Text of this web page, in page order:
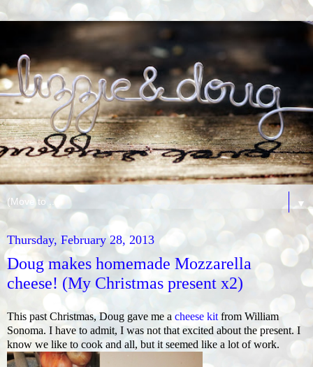
▼
Thursday, February 28, 2013
Doug makes homemade Mozzarella
cheese! (My Christmas present x2)
This past Christmas, Doug gave me a cheese kit from William
Sonoma. I have to admit, I was not that excited about the present. I
know we like to cook and all, but it seemed like a lot of work.